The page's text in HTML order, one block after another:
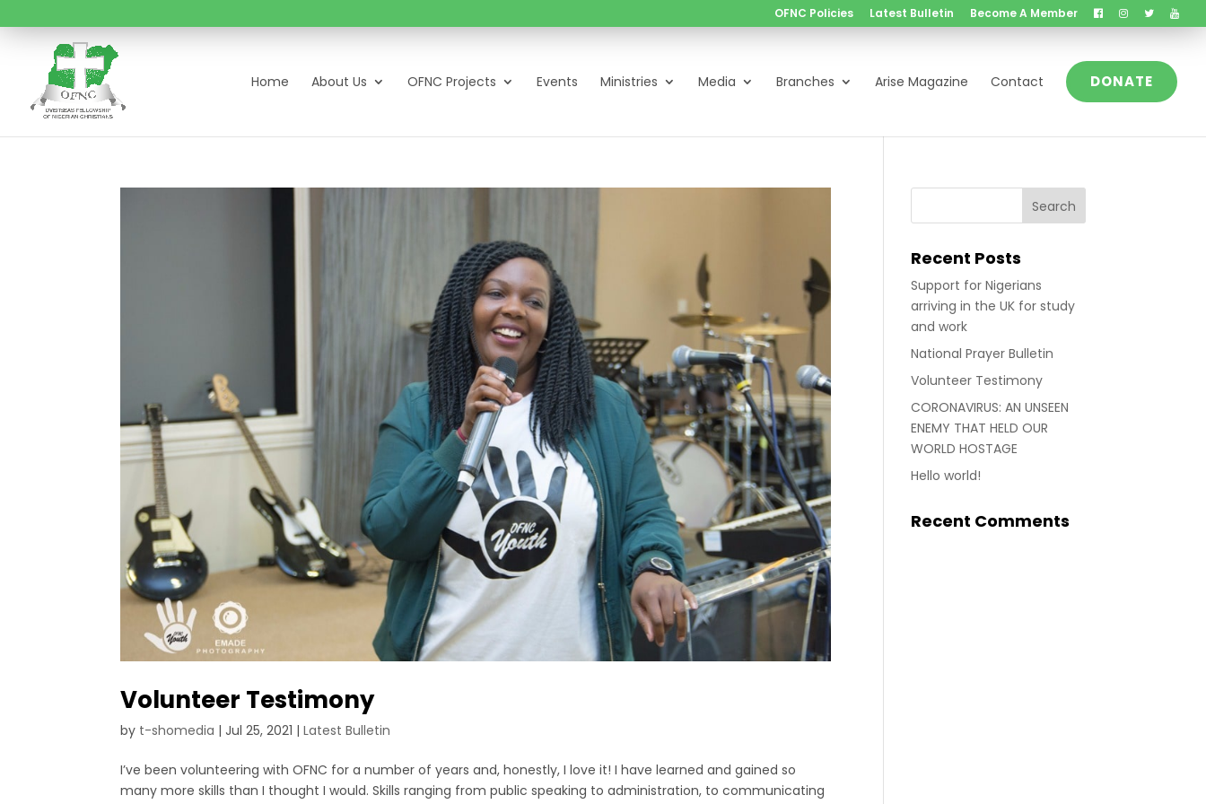
OFNC Policies Latest Bulletin Become A Member
Home About Us OFNC Projects Events Ministries Media Branches Arise Magazine Contact DONATE
Volunteer Testimony
by t-shomedia |Jul 25, 2021 |Latest Bulletin
I’ve been volunteering with OFNC for a number of years and, honestly, I love it! I have learned and gained so
many more skills than I thought I would. Skills ranging from public speaking to administration, to communicating
Recent Posts
Support for Nigerians
arriving in the UK for study
and work
National Prayer Bulletin
Volunteer Testimony
CORONAVIRUS: AN UNSEEN
ENEMY THAT HELD OUR
WORLD HOSTAGE
Hello world!
Recent Comments